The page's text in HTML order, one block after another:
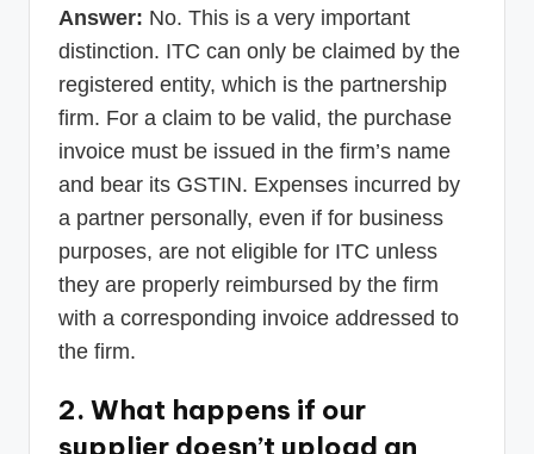
Answer: No. This is a very important
distinction. ITC can only be claimed by the
registered entity, which is the partnership
firm. For a claim to be valid, the purchase
invoice must be issued in the firm’s name
and bear its GSTIN. Expenses incurred by
a partner personally, even if for business
purposes, are not eligible for ITC unless
they are properly reimbursed by the firm
with a corresponding invoice addressed to
the firm.
2. What happens if our
supplier doesn’t upload an